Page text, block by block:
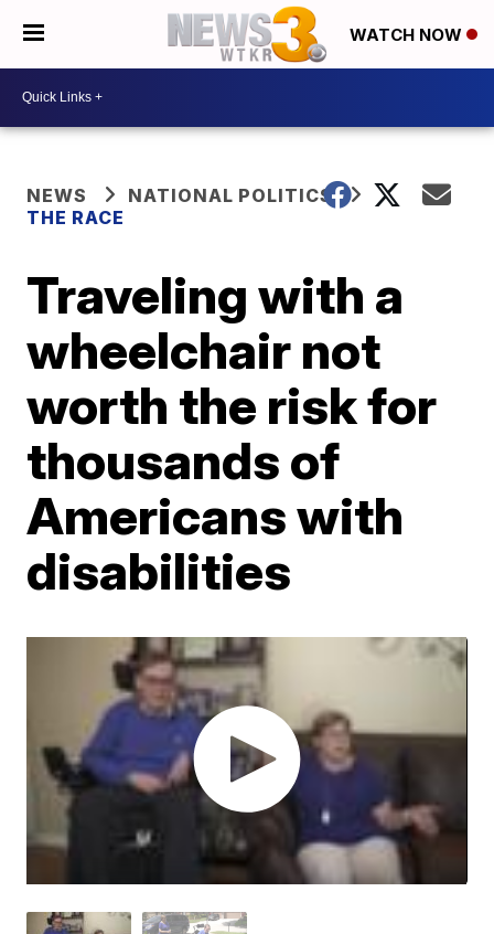
WATCH NOW
NEWS
NATIONAL POLITICS
THE RACE
Traveling with a
wheelchair not
worth the risk for
thousands of
Americans with
disabilities